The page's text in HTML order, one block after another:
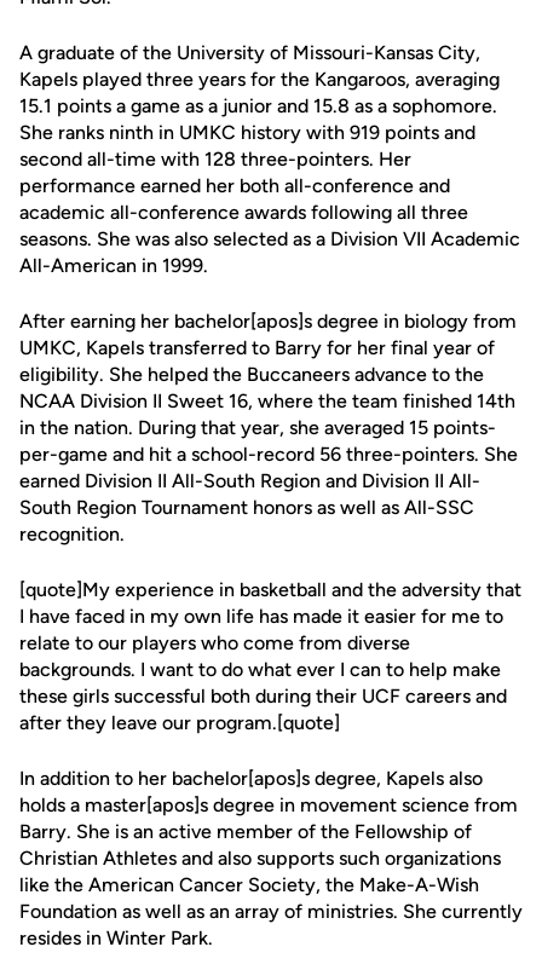
A graduate of the University of Missouri-Kansas City,
Kapels played three years for the Kangaroos, averaging
15.1 points a game as a junior and 15.8 as a sophomore.
She ranks ninth in UMKC history with 919 points and
second all-time with 128 three-pointers. Her
performance earned her both all-conference and
academic all-conference awards following all three
seasons. She was also selected as a Division VII Academic
All-American in 1999.
After earning her bachelor[apos]s degree in biology from
UMKC, Kapels transferred to Barry for her final year of
eligibility. She helped the Buccaneers advance to the
NCAA Division II Sweet 16, where the team finished 14th
in the nation. During that year, she averaged 15 points-
per-game and hit a school-record 56 three-pointers. She
earned Division II All-South Region and Division II All-
South Region Tournament honors as well as All-SSC
recognition.
[quote]My experience in basketball and the adversity that
I have faced in my own life has made it easier for me to
relate to our players who come from diverse
backgrounds. I want to do what ever I can to help make
these girls successful both during their UCF careers and
after they leave our program.[quote]
In addition to her bachelor[apos]s degree, Kapels also
holds a master[apos]s degree in movement science from
Barry. She is an active member of the Fellowship of
Christian Athletes and also supports such organizations
like the American Cancer Society, the Make-A-Wish
Foundation as well as an array of ministries. She currently
resides in Winter Park.